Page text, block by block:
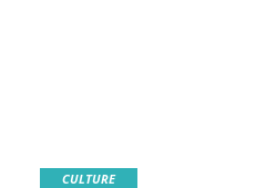
CULTURE